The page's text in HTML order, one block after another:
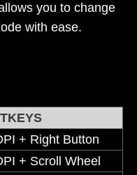
you to change
with ease.
+ Right Button
+ Scroll Wheel